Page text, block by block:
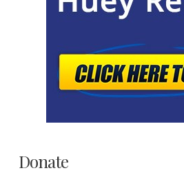
Donate